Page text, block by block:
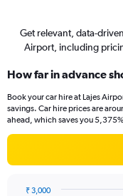
Get relevant, data-
Airport, including
How far in advance
Book your car hire at Lajes
savings. Car hire prices are
ahead, which saves you
₹ 3,000